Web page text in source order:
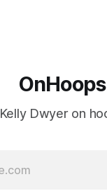
OnHoops
Kelly Dwyer on